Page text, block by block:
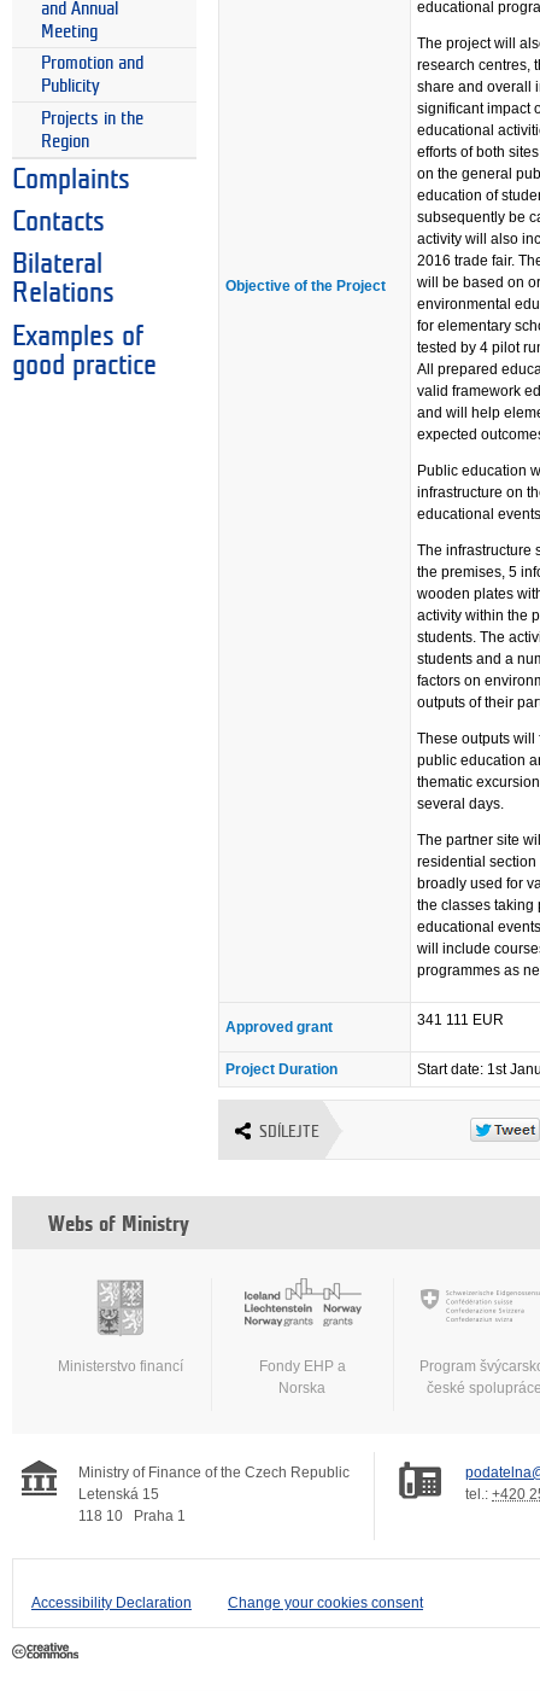
and Annual
Meeting
Promotion and
Publicity
Projects in the
Region
Complaints
Contacts
Bilateral
Relations
Examples of
good practice
Objective of the Project
educational
The project will
research centres,
share and overall
significant impact
educational
efforts of both
on the general
education of
subsequently be
activity will also
2016 trade fair.
will be based on
environmental
for elementary
tested by 4 pilot
All prepared
valid framework
and will help
expected
Public education
infrastructure on
educational
The infrastructure
the premises, 5
wooden plates
activity within the
students. The
students and a
factors on
outputs of their
These outputs
public education
thematic
several days.
The partner site
residential
broadly used for
the classes taking
educational
will include
programmes as
Approved grant 341 111 EUR
Project Duration Start date: 1st
SDÍLEJTE
Webs of Ministry
Ministerstvo financí
Fondy EHP a
Norska
Program
české
Ministry of Finance of the Czech Republic
Letenská 15
118 10
Praha 1
tel.: +420
Accessibility Declaration Change your cookies consent